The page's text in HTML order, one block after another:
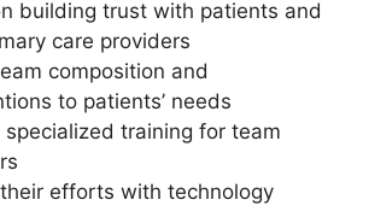
building trust with patients and
care providers
composition and
to patients’ needs
specialized training for team
efforts with technology